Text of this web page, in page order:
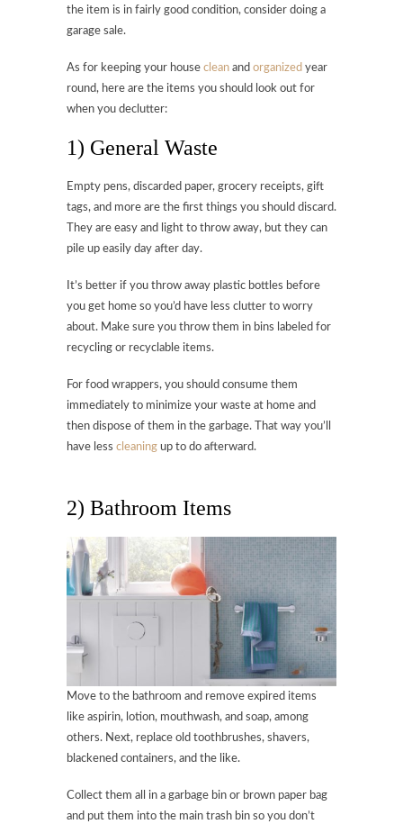
the item is in fairly good condition, consider doing a
garage sale.
As for keeping your house clean and organized year
round, here are the items you should look out for
when you declutter:
1) General Waste
Empty pens, discarded paper, grocery receipts, gift
tags, and more are the first things you should discard.
They are easy and light to throw away, but they can
pile up easily day after day.
It’s better if you throw away plastic bottles before
you get home so you’d have less clutter to worry
about. Make sure you throw them in bins labeled for
recycling or recyclable items.
For food wrappers, you should consume them
immediately to minimize your waste at home and
then dispose of them in the garbage. That way you’ll
have less cleaning up to do afterward.
2) Bathroom Items
Move to the bathroom and remove expired items
like aspirin, lotion, mouthwash, and soap, among
others. Next, replace old toothbrushes, shavers,
blackened containers, and the like.
Collect them all in a garbage bin or brown paper bag
and put them into the main trash bin so you don’t